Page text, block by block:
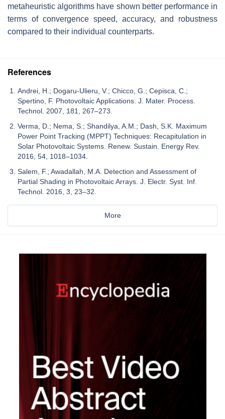
metaheuristic algorithms have shown better performance in
terms of convergence speed, accuracy, and robustness
compared to their individual counterparts.
References
Andrei, H.; Dogaru-Ulieru, V.; Chicco, G.; Cepisca, C.;
Spertino, F. Photovoltaic Applications. J. Mater. Process.
Technol. 2007, 181, 267–273.
Verma, D.; Nema, S.; Shandilya, A.M.; Dash, S.K. Maximum
Power Point Tracking (MPPT) Techniques: Recapitulation in
Solar Photovoltaic Systems. Renew. Sustain. Energy Rev.
2016, 54, 1018–1034.
Salem, F.; Awadallah, M.A. Detection and Assessment of
Partial Shading in Photovoltaic Arrays. J. Electr. Syst. Inf.
Technol. 2016, 3, 23–32.
More